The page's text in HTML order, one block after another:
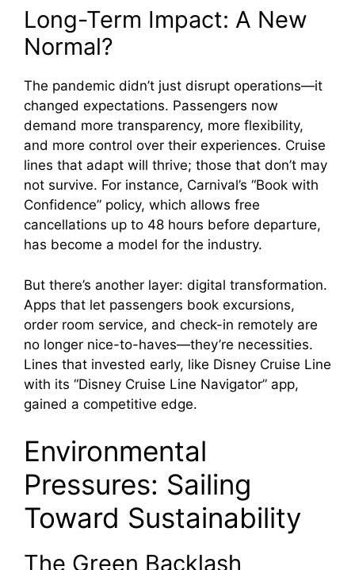
Long-Term Impact: A New
Normal?
The pandemic didn’t just disrupt operations—it
changed expectations. Passengers now
demand more transparency, more flexibility,
and more control over their experiences. Cruise
lines that adapt will thrive; those that don’t may
not survive. For instance, Carnival’s “Book with
Confidence” policy, which allows free
cancellations up to 48 hours before departure,
has become a model for the industry.
But there’s another layer: digital transformation.
Apps that let passengers book excursions,
order room service, and check-in remotely are
no longer nice-to-haves—they’re necessities.
Lines that invested early, like Disney Cruise Line
with its “Disney Cruise Line Navigator” app,
gained a competitive edge.
Environmental
Pressures: Sailing
Toward Sustainability
The Green Backlash